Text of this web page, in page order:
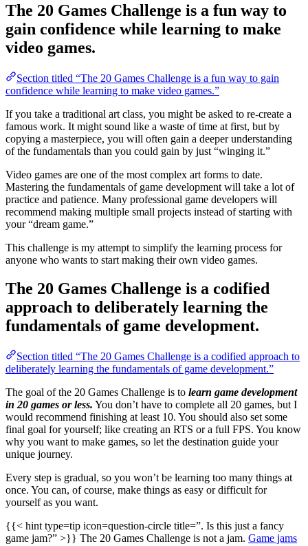
The 20 Games Challenge is a fun way to
gain confidence while learning to make
video games.
Section titled “The 20 Games Challenge is a fun way to gain
confidence while learning to make video games.”
If you take a traditional art class, you might be asked to re-create a
famous work. It might sound like a waste of time at first, but by
copying a masterpiece, you will often gain a deeper understanding
of the fundamentals than you could gain by just “winging it.”
Video games are one of the most complex art forms to date.
Mastering the fundamentals of game development will take a lot of
practice and patience. Many professional game developers will
recommend making multiple small projects instead of starting with
your “dream game.”
This challenge is my attempt to simplify the learning process for
anyone who wants to start making their own video games.
The 20 Games Challenge is a codified
approach to deliberately learning the
fundamentals of game development.
Section titled “The 20 Games Challenge is a codified approach to
deliberately learning the fundamentals of game development.”
The goal of the 20 Games Challenge is to learn game development
in 20 games or less. You don’t have to complete all 20 games, but I
would recommend finishing at least 10. You should also set some
final goal for yourself; like creating an RTS or a full FPS. You know
why you want to make games, so let the destination guide your
unique journey.
Every step is gradual, so you won’t be learning too many things at
once. You can, of course, make things as easy or difficult for
yourself as you want.
{{< hint type=tip icon=question-circle title=”. Is this just a fancy
game jam?” >}} The 20 Games Challenge is not a jam. Game jams